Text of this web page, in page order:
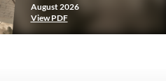
August 2026
View PDF